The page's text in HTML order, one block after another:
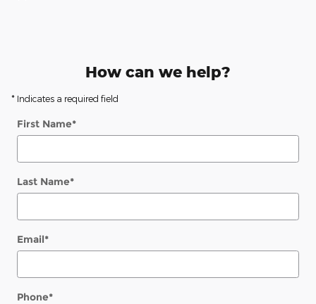
How can we help?
* Indicates a required field
First Name*
Last Name*
Email*
Phone*